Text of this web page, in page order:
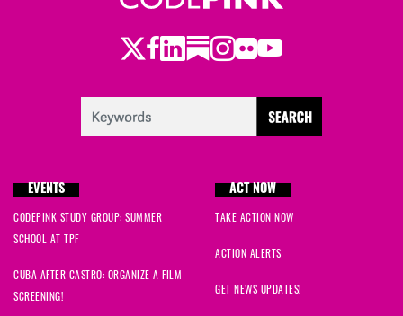
Twitter
Facebook
LinkedIn
Substack
Instagram
Flickr
Youtube
EVENTS
CODEPINK STUDY GROUP: SUMMER
SCHOOL AT TPF
CUBA AFTER CASTRO: ORGANIZE A FILM
SCREENING!
ACT NOW
TAKE ACTION NOW
ACTION ALERTS
GET NEWS UPDATES!